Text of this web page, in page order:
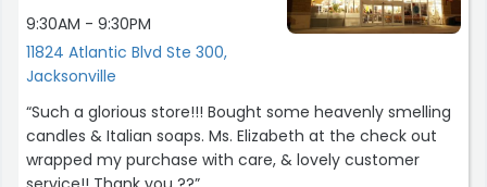
9:30AM - 9:30PM
11824 Atlantic Blvd Ste 300,
Jacksonville
“Such a glorious store!!! Bought some heavenly smelling
candles & Italian soaps. Ms. Elizabeth at the check out
wrapped my purchase with care, & lovely customer